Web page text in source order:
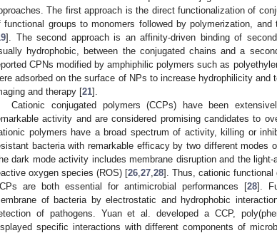
The first approach is the direct functionalization of
functional groups to monomers followed by polymerization,
]. The second approach is an affinity-driven binding of
hydrophobic, between the conjugated chains and a
CPNs modified by amphiphilic polymers such as
adsorbed on the surface of NPs to increase hydrophilicity and
and therapy [21].
Cationic conjugated polymers (CCPs) have been
activity and are considered promising candidates to
polymers have a broad spectrum of activity, killing or
bacteria with remarkable efficacy by two different modes
dark mode activity includes membrane disruption and the
oxygen species (ROS) [26 27 28]. Thus, cationic functional
are both essential for antimicrobial performances [28].
of bacteria by electrostatic and hydrophobic
of pathogens. Yuan et al. developed a CCP,
specific interactions with different components of